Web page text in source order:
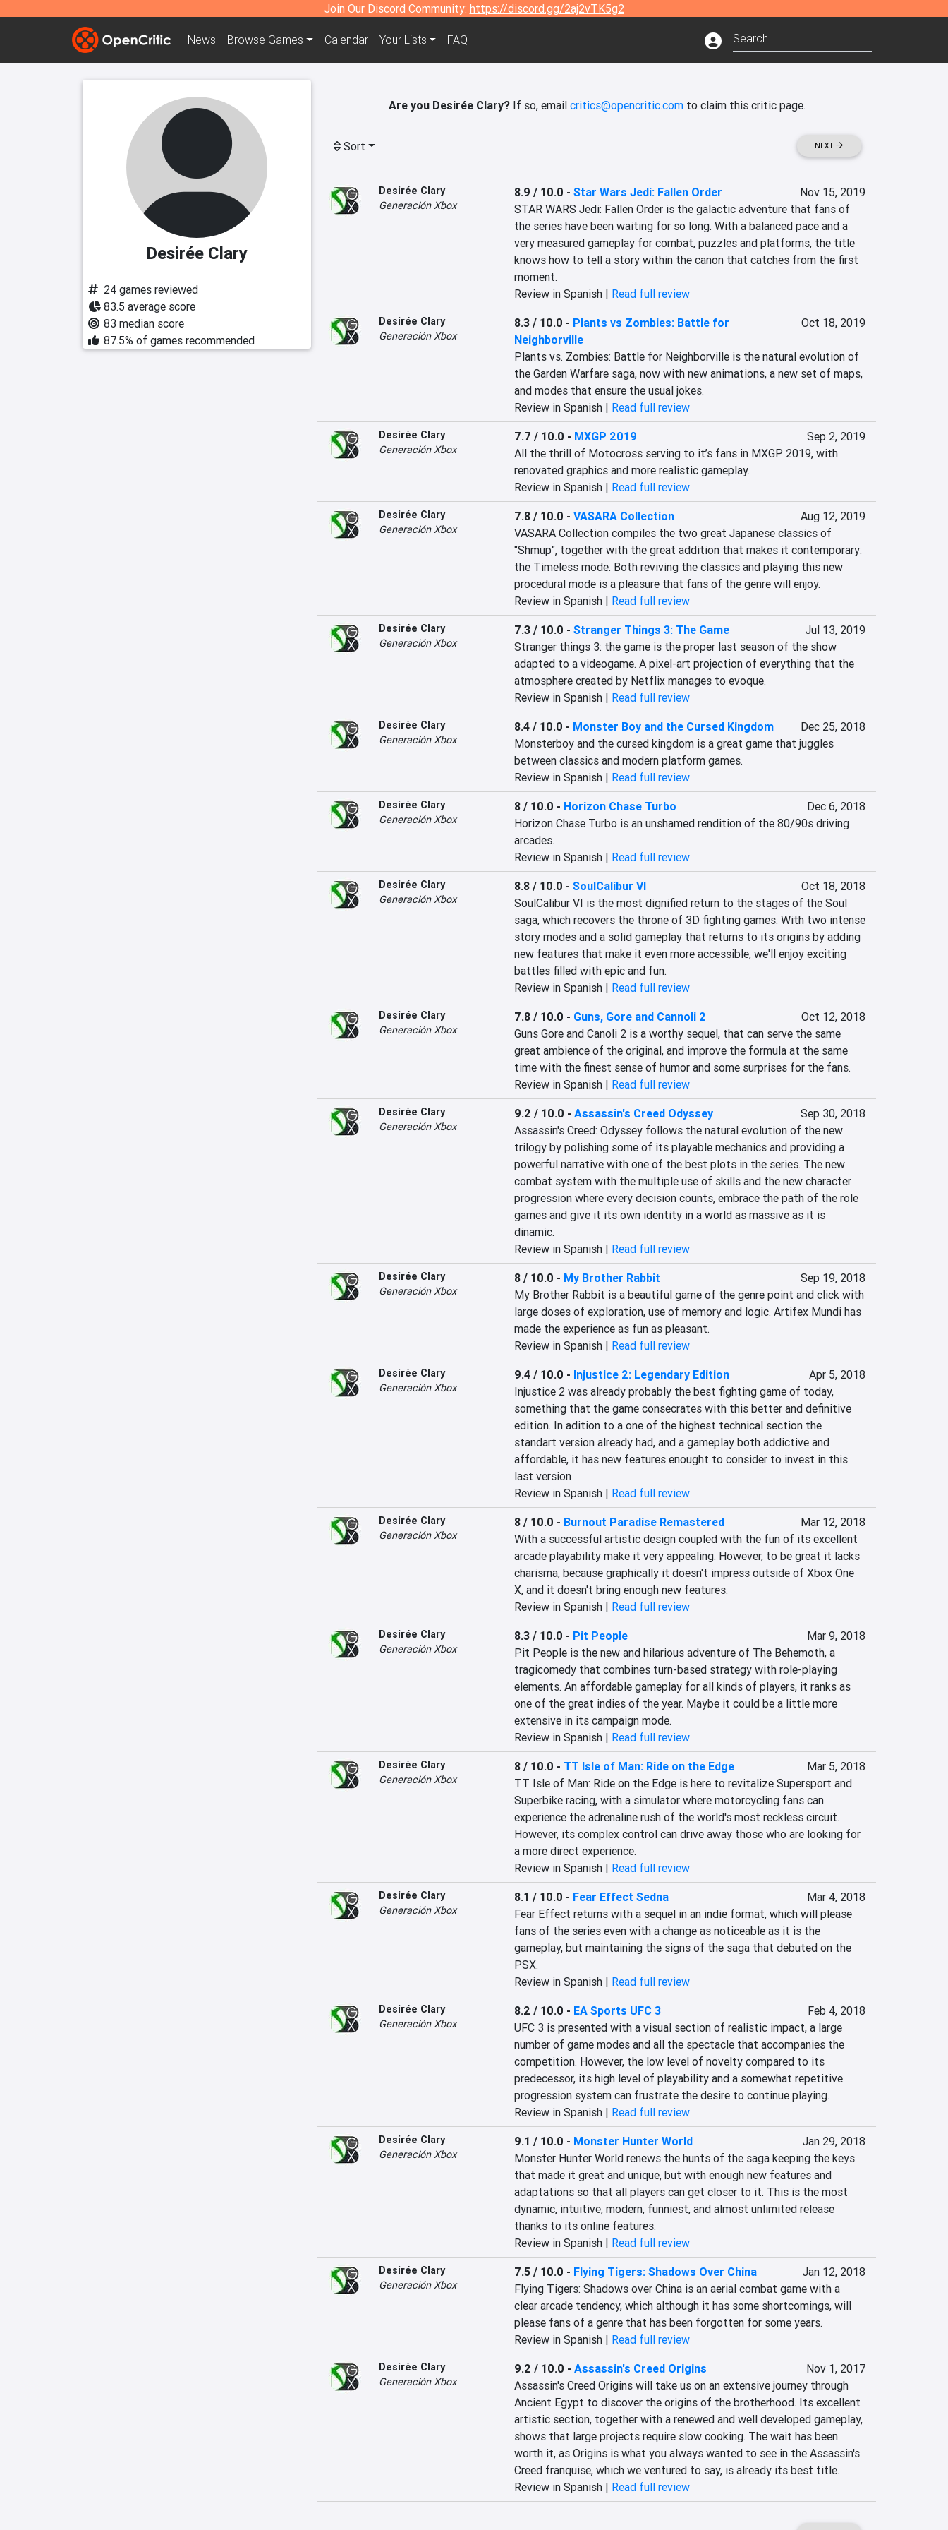
Join Our Discord Community: https://discord.gg/2aj2vTK5g2
News Browse Games Calendar Your Lists FAQ
Desirée Clary
24 games reviewed
83.5 average score
83 median score
87.5% of games recommended
Are you Desirée Clary?If so, email critics@opencritic.comto claim this critic page.
Sort NEXT
Desirée Clary
Generación Xbox
8.9 / 10.0 - Star Wars Jedi: Fallen Order
Nov 15, 2019
STAR WARS Jedi: Fallen Order is the galactic adventure that fans of
the series have been waiting for so long. With a balanced pace and a
very measured gameplay for combat, puzzles and platforms, the title
knows how to tell a story within the canon that catches from the first
moment.
Review in Spanish | Read full review
Desirée Clary
Generación Xbox
8.3 / 10.0 - Plants vs Zombies: Battle for
Neighborville
Oct 18, 2019
Plants vs. Zombies: Battle for Neighborville is the natural evolution of
the Garden Warfare saga, now with new animations, a new set of maps,
and modes that ensure the usual jokes.
Review in Spanish | Read full review
Desirée Clary
Generación Xbox
7.7 / 10.0 - MXGP 2019
Sep 2, 2019
All the thrill of Motocross serving to it’s fans in MXGP 2019, with
renovated graphics and more realistic gameplay.
Review in Spanish | Read full review
Desirée Clary
Generación Xbox
7.8 / 10.0 - VASARA Collection
Aug 12, 2019
VASARA Collection compiles the two great Japanese classics of
"Shmup", together with the great addition that makes it contemporary:
the Timeless mode. Both reviving the classics and playing this new
procedural mode is a pleasure that fans of the genre will enjoy.
Review in Spanish | Read full review
Desirée Clary
Generación Xbox
7.3 / 10.0 - Stranger Things 3: The Game
Jul 13, 2019
Stranger things 3: the game is the proper last season of the show
adapted to a videogame. A pixel-art projection of everything that the
atmosphere created by Netflix manages to evoque.
Review in Spanish | Read full review
Desirée Clary
Generación Xbox
8.4 / 10.0 - Monster Boy and the Cursed Kingdom
Dec 25, 2018
Monsterboy and the cursed kingdom is a great game that juggles
between classics and modern platform games.
Review in Spanish | Read full review
Desirée Clary
Generación Xbox
8 / 10.0 - Horizon Chase Turbo
Dec 6, 2018
Horizon Chase Turbo is an unshamed rendition of the 80/90s driving
arcades.
Review in Spanish | Read full review
Desirée Clary
Generación Xbox
8.8 / 10.0 - SoulCalibur VI
Oct 18, 2018
SoulCalibur VI is the most dignified return to the stages of the Soul
saga, which recovers the throne of 3D fighting games. With two intense
story modes and a solid gameplay that returns to its origins by adding
new features that make it even more accessible, we'll enjoy exciting
battles filled with epic and fun.
Review in Spanish | Read full review
Desirée Clary
Generación Xbox
7.8 / 10.0 - Guns, Gore and Cannoli 2
Oct 12, 2018
Guns Gore and Canoli 2 is a worthy sequel, that can serve the same
great ambience of the original, and improve the formula at the same
time with the finest sense of humor and some surprises for the fans.
Review in Spanish | Read full review
Desirée Clary
Generación Xbox
9.2 / 10.0 - Assassin's Creed Odyssey
Sep 30, 2018
Assassin's Creed: Odyssey follows the natural evolution of the new
trilogy by polishing some of its playable mechanics and providing a
powerful narrative with one of the best plots in the series. The new
combat system with the multiple use of skills and the new character
progression where every decision counts, embrace the path of the role
games and give it its own identity in a world as massive as it is
dinamic.
Review in Spanish | Read full review
Desirée Clary
Generación Xbox
8 / 10.0 - My Brother Rabbit
Sep 19, 2018
My Brother Rabbit is a beautiful game of the genre point and click with
large doses of exploration, use of memory and logic. Artifex Mundi has
made the experience as fun as pleasant.
Review in Spanish | Read full review
Desirée Clary
Generación Xbox
9.4 / 10.0 - Injustice 2: Legendary Edition
Apr 5, 2018
Injustice 2 was already probably the best fighting game of today,
something that the game consecrates with this better and definitive
edition. In adition to a one of the highest technical section the
standart version already had, and a gameplay both addictive and
affordable, it has new features enought to consider to invest in this
last version
Review in Spanish | Read full review
Desirée Clary
Generación Xbox
8 / 10.0 - Burnout Paradise Remastered
Mar 12, 2018
With a successful artistic design coupled with the fun of its excellent
arcade playability make it very appealing. However, to be great it lacks
charisma, because graphically it doesn't impress outside of Xbox One
X, and it doesn't bring enough new features.
Review in Spanish | Read full review
Desirée Clary
Generación Xbox
8.3 / 10.0 - Pit People
Mar 9, 2018
Pit People is the new and hilarious adventure of The Behemoth, a
tragicomedy that combines turn-based strategy with role-playing
elements. An affordable gameplay for all kinds of players, it ranks as
one of the great indies of the year. Maybe it could be a little more
extensive in its campaign mode.
Review in Spanish | Read full review
Desirée Clary
Generación Xbox
8 / 10.0 - TT Isle of Man: Ride on the Edge
Mar 5, 2018
TT Isle of Man: Ride on the Edge is here to revitalize Supersport and
Superbike racing, with a simulator where motorcycling fans can
experience the adrenaline rush of the world's most reckless circuit.
However, its complex control can drive away those who are looking for
a more direct experience.
Review in Spanish | Read full review
Desirée Clary
Generación Xbox
8.1 / 10.0 - Fear Effect Sedna
Mar 4, 2018
Fear Effect returns with a sequel in an indie format, which will please
fans of the series even with a change as noticeable as it is the
gameplay, but maintaining the signs of the saga that debuted on the
PSX.
Review in Spanish | Read full review
Desirée Clary
Generación Xbox
8.2 / 10.0 - EA Sports UFC 3
Feb 4, 2018
UFC 3 is presented with a visual section of realistic impact, a large
number of game modes and all the spectacle that accompanies the
competition. However, the low level of novelty compared to its
predecessor, its high level of playability and a somewhat repetitive
progression system can frustrate the desire to continue playing.
Review in Spanish | Read full review
Desirée Clary
Generación Xbox
9.1 / 10.0 - Monster Hunter World
Jan 29, 2018
Monster Hunter World renews the hunts of the saga keeping the keys
that made it great and unique, but with enough new features and
adaptations so that all players can get closer to it. This is the most
dynamic, intuitive, modern, funniest, and almost unlimited release
thanks to its online features.
Review in Spanish | Read full review
Desirée Clary
Generación Xbox
7.5 / 10.0 - Flying Tigers: Shadows Over China
Jan 12, 2018
Flying Tigers: Shadows over China is an aerial combat game with a
clear arcade tendency, which although it has some shortcomings, will
please fans of a genre that has been forgotten for some years.
Review in Spanish | Read full review
Desirée Clary
Generación Xbox
9.2 / 10.0 - Assassin's Creed Origins
Nov 1, 2017
Assassin's Creed Origins will take us on an extensive journey through
Ancient Egypt to discover the origins of the brotherhood. Its excellent
artistic section, together with a renewed and well developed gameplay,
shows that large projects require slow cooking. The wait has been
worth it, as Origins is what you always wanted to see in the Assassin's
Creed franquise, which we ventured to say, is already its best title.
Review in Spanish | Read full review